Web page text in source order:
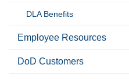
DLA Benefits
Employee Resources
DoD Customers